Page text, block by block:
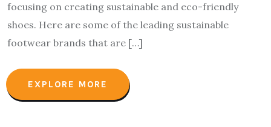
focusing on creating sustainable and eco-friendly
shoes. Here are some of the leading sustainable
footwear brands that are […]
EXPLORE MORE